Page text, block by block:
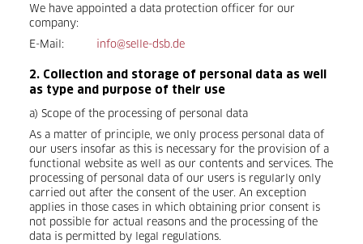
We have appointed a data protection officer for our
company:
E-Mail: info@selle-dsb.de
2. Collection and storage of personal data as well
as type and purpose of their use
a) Scope of the processing of personal data
As a matter of principle, we only process personal data of
our users insofar as this is necessary for the provision of a
functional website as well as our contents and services. The
processing of personal data of our users is regularly only
carried out after the consent of the user. An exception
applies in those cases in which obtaining prior consent is
not possible for actual reasons and the processing of the
data is permitted by legal regulations.